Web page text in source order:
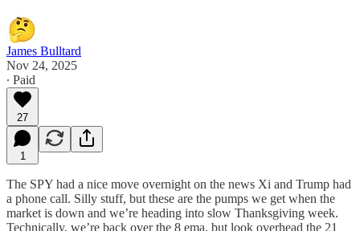
James Bulltard
Nov 24, 2025
∙ Paid
27
1
The SPY had a nice move overnight on the news Xi and Trump had
a phone call. Silly stuff, but these are the pumps we get when the
market is down and we’re heading into slow Thanksgiving week.
Technically, we’re back over the 8 ema, but look overhead the 21